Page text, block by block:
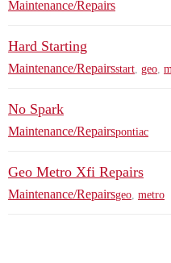
Maintenance/Repairs
Hard Starting
Maintenance/Repairsstart geo
No Spark
Maintenance/Repairspontiac
Geo Metro Xfi Repairs
Maintenance/Repairsgeo metro